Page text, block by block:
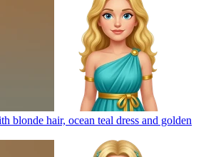
blonde hair, ocean teal dress and golden